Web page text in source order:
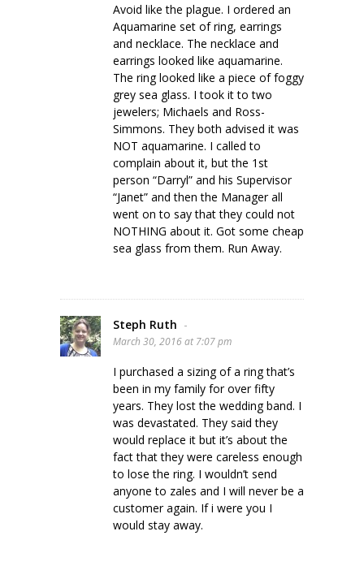
Avoid like the plague. I ordered an
Aquamarine set of ring, earrings
and necklace. The necklace and
earrings looked like aquamarine.
The ring looked like a piece of foggy
grey sea glass. I took it to two
jewelers; Michaels and Ross-
Simmons. They both advised it was
NOT aquamarine. I called to
complain about it, but the 1st
person “Darryl” and his Supervisor
“Janet” and then the Manager all
went on to say that they could not
NOTHING about it. Got some cheap
sea glass from them. Run Away.
Steph Ruth -
March 30, 2016 at 7:07 pm
I purchased a sizing of a ring that’s
been in my family for over fifty
years. They lost the wedding band. I
was devastated. They said they
would replace it but it’s about the
fact that they were careless enough
to lose the ring. I wouldn’t send
anyone to zales and I will never be a
customer again. If i were you I
would stay away.